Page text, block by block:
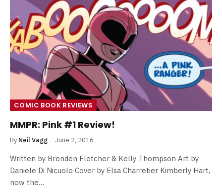
COMIC BOOK REVIEWS
MMPR: Pink #1 Review!
By Neil Vagg June 2, 2016
Written by Brenden Fletcher & Kelly Thompson Art by
Daniele Di Nicuolo Cover by Elsa Charretier Kimberly Hart,
now the…